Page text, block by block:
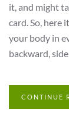
it, and might
card. So, here
your body in
backward,
CONTINUE